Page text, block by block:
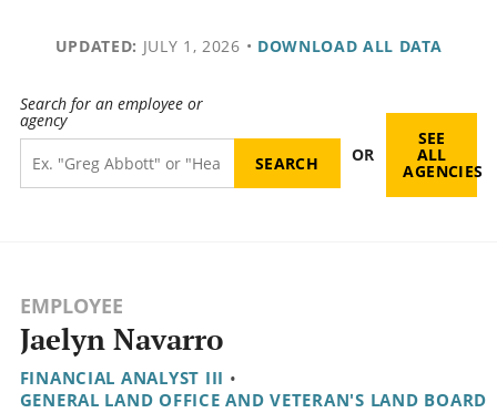
UPDATED: JULY 1, 2026 • DOWNLOAD ALL DATA
Search for an employee or
agency
OR
SEE
ALL
AGENCIES
EMPLOYEE
Jaelyn Navarro
FINANCIAL ANALYST III •
GENERAL LAND OFFICE AND VETERAN'S LAND BOARD